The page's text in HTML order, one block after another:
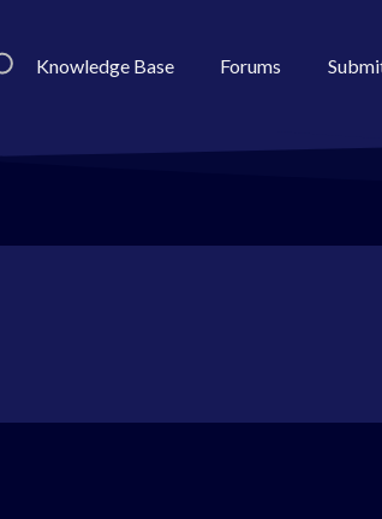
Knowledge Base Forums